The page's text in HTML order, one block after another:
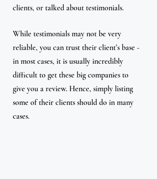
clients, or talked about testimonials.
While testimonials may not be very
reliable, you can trust their client’s base -
in most cases, it is usually incredibly
difficult to get these big companies to
give you a review. Hence, simply listing
some of their clients should do in many
cases.